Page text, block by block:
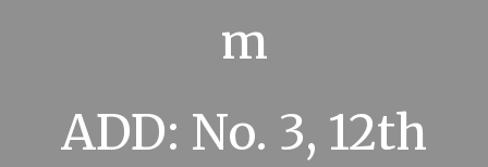
m
ADD: No. 3, 12th